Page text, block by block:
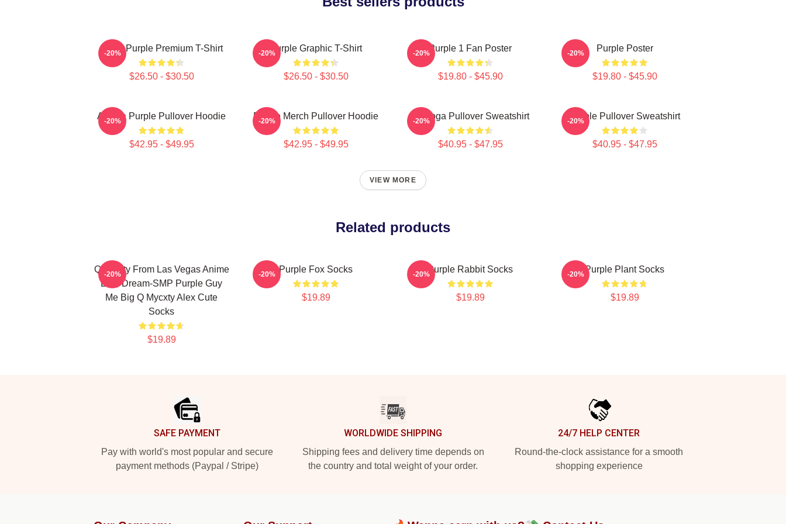
Deep Purple Premium T-Shirt
$26.50 - $30.50
-20% Purple Graphic T-Shirt
$26.50 - $30.50
-20% Purple 1 Fan Poster
$19.80 - $45.90
-20% Purple Poster
$19.80 - $45.90
-20%
Awoga Purple Pullover Hoodie
$42.95 - $49.95
-20% Purple Merch Pullover Hoodie
$42.95 - $49.95
-20% Awooga Pullover Sweatshirt
$40.95 - $47.95
-20% Purple Pullover Sweatshirt
$40.95 - $47.95
-20%
VIEW MORE
Related products
Quackity From Las Vegas Anime
Lore Dream-SMP Purple Guy
Me Big Q Mycxty Alex Cute
Socks
$19.89
-20% Purple Fox Socks
$19.89
-20% Purple Rabbit Socks
$19.89
-20% Purple Plant Socks
$19.89
-20%
SAFE PAYMENT
Pay with world's most popular and secure
payment methods (Paypal / Stripe)
WORLDWIDE SHIPPING
Shipping fees and delivery time depends on
the country and total weight of your order.
24/7 HELP CENTER
Round-the-clock assistance for a smooth
shopping experience